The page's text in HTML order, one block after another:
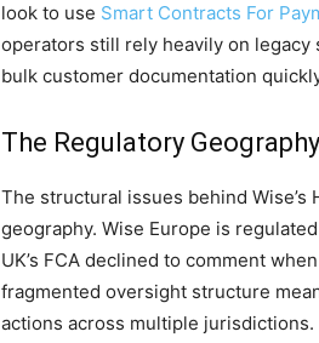
look to use Smart Contracts For
operators still rely heavily on
bulk customer documentation
The Regulatory
The structural issues behind
geography. Wise Europe is
UK’s FCA declined to comment
fragmented oversight structure
actions across multiple